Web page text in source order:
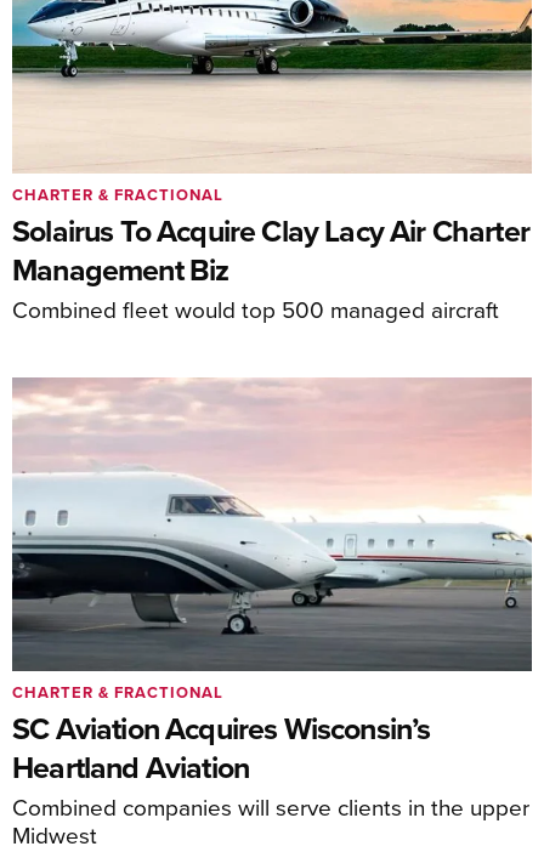
Solairus To Acquire Clay Lacy Air Charter
Management Biz
Combined fleet would top 500 managed aircraft
CHARTER & FRACTIONAL
SC Aviation Acquires Wisconsin’s
Heartland Aviation
Combined companies will serve clients in the upper
Midwest
CHARTER & FRACTIONAL